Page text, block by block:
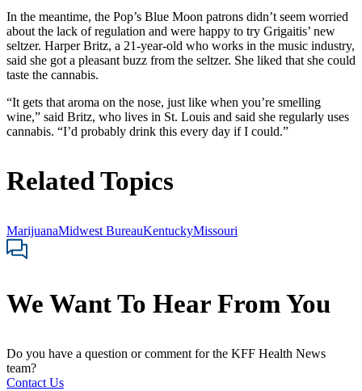
In the meantime, the Pop’s Blue Moon patrons didn’t seem worried
about the lack of regulation and were happy to try Grigaitis’ new
seltzer. Harper Britz, a 21-year-old who works in the music industry,
said she got a pleasant buzz from the seltzer. She liked that she could
taste the cannabis.
“It gets that aroma on the nose, just like when you’re smelling
wine,” said Britz, who lives in St. Louis and said she regularly uses
cannabis. “I’d probably drink this every day if I could.”
Related Topics
MarijuanaMidwest BureauKentuckyMissouri
We Want To Hear From You
Do you have a question or comment for the KFF Health News
team?
Contact Us